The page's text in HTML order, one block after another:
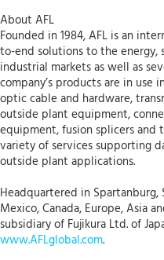
About AFL
Founded in 1984, AFL is an
to-end solutions to the energy,
industrial markets as well as
company’s products are in use
optic cable and hardware,
outside plant equipment,
equipment, fusion splicers and
variety of services supporting
outside plant applications.
Headquartered in Spartanburg,
Mexico, Canada, Europe, Asia
subsidiary of Fujikura Ltd. of
www.AFLglobal.com.